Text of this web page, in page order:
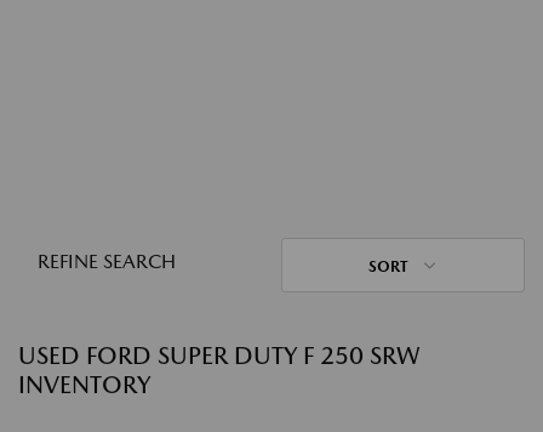
REFINE SEARCH SORT
USED FORD SUPER DUTY F 250 SRW
INVENTORY